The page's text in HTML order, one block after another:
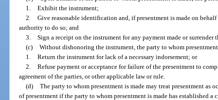
1. Exhibit the instrument;
2. Give reasonable identification and, if presentment is made on
authority to do so; and
3. Sign a receipt on the instrument for any payment made or
(c) Without dishonoring the instrument, the party to whom
1. Return the instrument for lack of a necessary indorsement; or
2. Refuse payment or acceptance for failure of the presentment to
agreement of the parties, or other applicable law or rule.
(d) The party to whom presentment is made may treat presentment as
of presentment if the party to whom presentment is made has established